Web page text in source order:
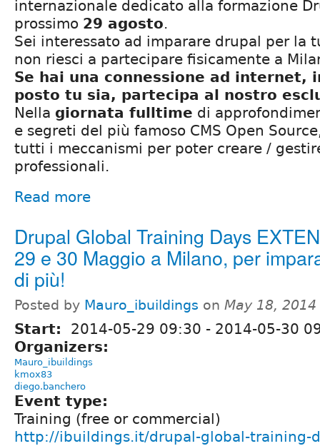
internazionale dedicato alla formazione
prossimo 29 agosto.
Sei interessato ad imparare drupal per la
non riesci a partecipare fisicamente a
Se hai una connessione ad internet,
posto tu sia, partecipa al nostro
Nella giornata fulltime di
e segreti del più famoso CMS Open
tutti i meccanismi per poter creare /
professionali.
Read more
Drupal Global Training Days
29 e 30 Maggio a Milano, per
di più!
Posted by Mauro_ibuildings on May 18,
Start: 2014-05-29 09:30 - 2014-05-30
Organizers:
Mauro_ibuildings
kmox83
diego.banchero
Event type:
Training (free or commercial)
http://ibuildings.it/drupal-global-training-